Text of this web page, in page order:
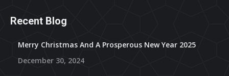
Recent Blog
Merry Christmas And A Prosperous New Year 2025
December 30, 2024